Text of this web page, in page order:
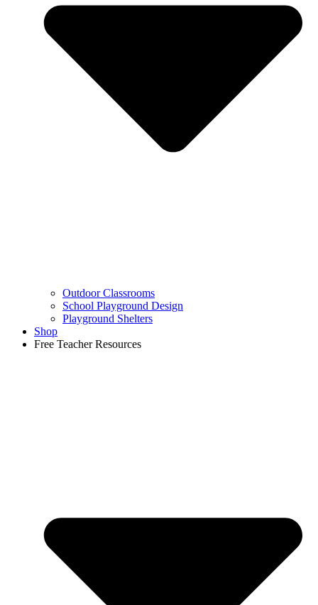
Outdoor Classrooms
School Playground Design
Playground Shelters
Shop
Free Teacher Resources